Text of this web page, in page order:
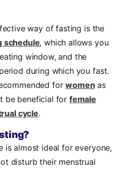
way of fasting is the
schedule, which allows you
window, and the
during which you fast.
forwomen as
be beneficial for female
cycle.
is almost ideal for everyone,
disturb their menstrual